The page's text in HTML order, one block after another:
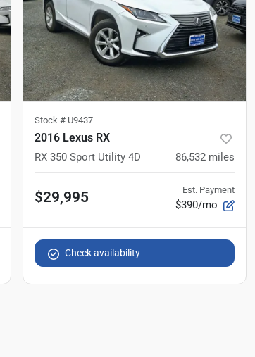
Stock # U9437
2016 Lexus RX
RX 350 Sport Utility 4D 86,532 miles
$29,995 Est. Payment
$390/mo
Check availability